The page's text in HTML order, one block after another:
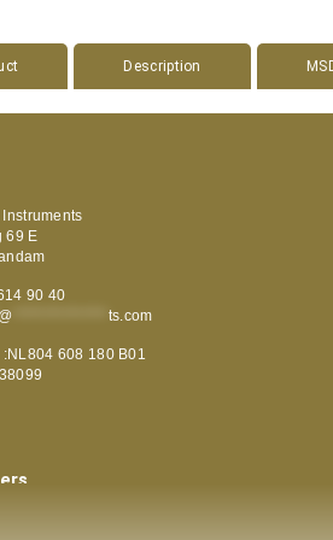
Description
69 E
90 40
@ ts.com
:NL804 608 180 B01